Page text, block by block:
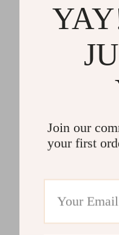
Join our
your first